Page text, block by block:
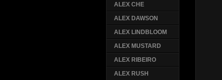
ALEX CHE
ALEX DAWSON
ALEX LINDBLOOM
ALEX MUSTARD
ALEX RIBEIRO
ALEX RUSH